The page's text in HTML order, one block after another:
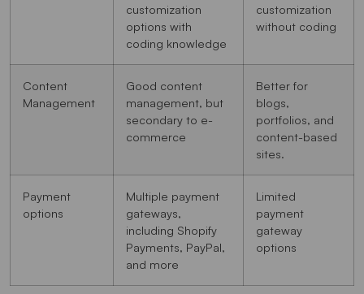
customization
options with
coding knowledge
customization
without coding
Content
Management
Good content
management, but
secondary to e-
commerce
Better for
blogs,
portfolios, and
content-based
sites.
Payment
options
Multiple payment
gateways,
including Shopify
Payments, PayPal,
and more
Limited
payment
gateway
options